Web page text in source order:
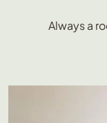
Always a